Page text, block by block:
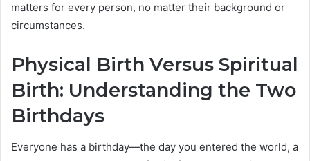
matters for every person, no matter their background or
circumstances.
Physical Birth Versus Spiritual
Birth: Understanding the Two
Birthdays
Everyone has a birthday—the day you entered the world, a